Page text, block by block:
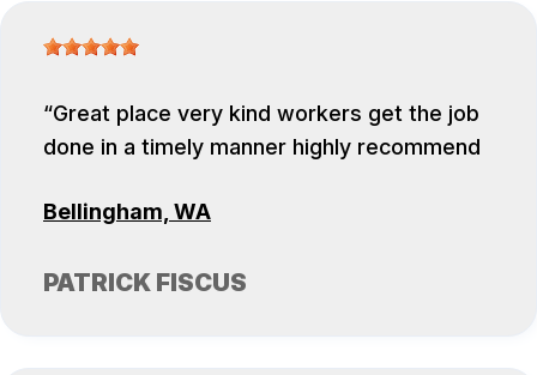
Great place very kind workers get the job
done in a timely manner highly recommend
Bellingham, WA
PATRICK FISCUS